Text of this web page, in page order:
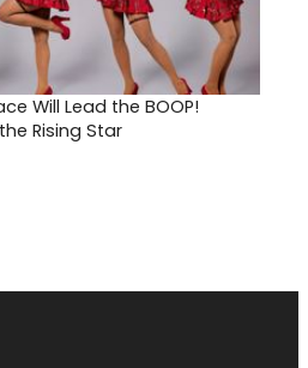
Will Lead the BOOP!
Rising Star